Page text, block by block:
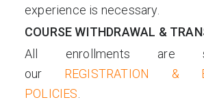
experience is necessary.
COURSE WITHDRAWAL &
All enrollments are
our REGISTRATION &
POLICIES.